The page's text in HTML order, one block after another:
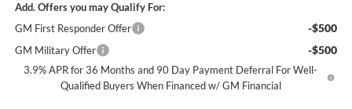
Add. Offers you may Qualify For:
GM First Responder Offer
-$500
GM Military Offer -$500
3.9% APR for 36 Months and 90 Day Payment Deferral For Well-
Qualified Buyers When Financed w/ GM Financial